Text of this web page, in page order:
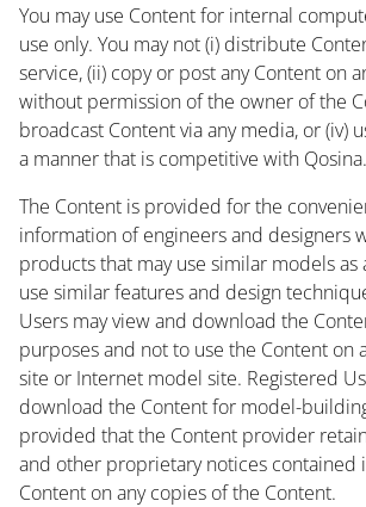
You may use Content for internal
use only. You may not (i) distribute
service, (ii) copy or post any Content on
without permission of the owner of the
broadcast Content via any media, or (iv)
a manner that is competitive with Qosina.
The Content is provided for the
information of engineers and designers
products that may use similar models
use similar features and design
Users may view and download the
purposes and not to use the Content on
site or Internet model site. Registered
download the Content for model-
provided that the Content provider
and other proprietary notices contained
Content on any copies of the Content.